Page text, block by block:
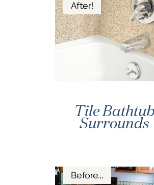
After!
Tile Bathtub
Surrounds
Before…